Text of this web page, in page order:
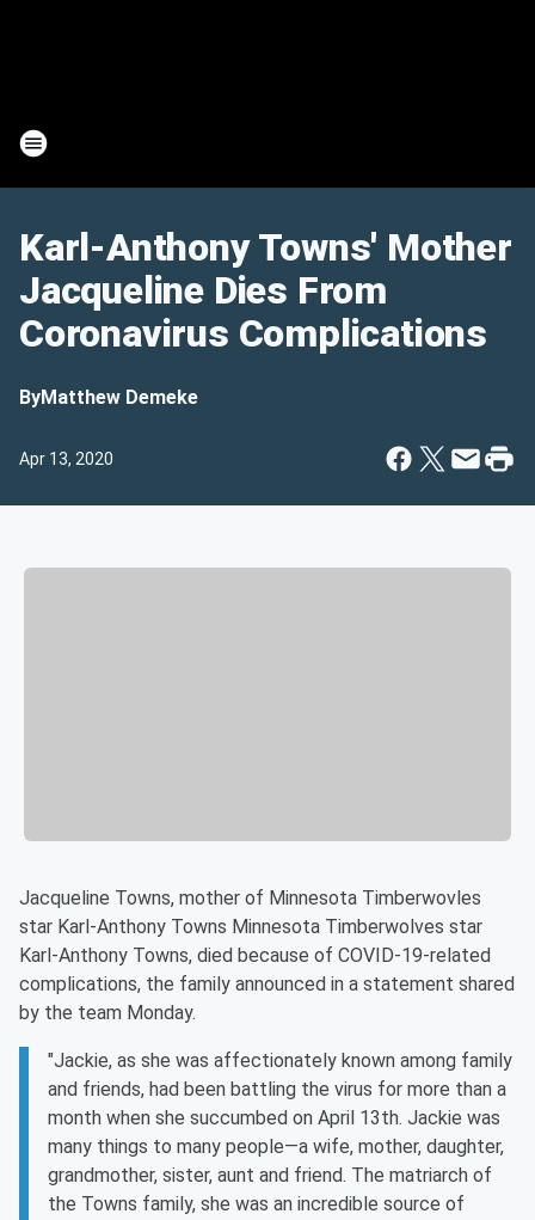
Karl-Anthony Towns' Mother
Jacqueline Dies From
Coronavirus Complications
ByMatthew Demeke
Apr 13, 2020
Jacqueline Towns, mother of Minnesota Timberwovles
star Karl-Anthony Towns Minnesota Timberwolves star
Karl-Anthony Towns, died because of COVID-19-related
complications, the family announced in a statement shared
by the team Monday.
"Jackie, as she was affectionately known among family
and friends, had been battling the virus for more than a
month when she succumbed on April 13th. Jackie was
many things to many people—a wife, mother, daughter,
grandmother, sister, aunt and friend. The matriarch of
the Towns family, she was an incredible source of